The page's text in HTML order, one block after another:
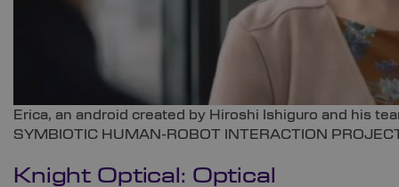
Erica, an android created by Hiroshi Ishiguro and his
SYMBIOTIC HUMAN-ROBOT INTERACTION
Knight Optical : Optical